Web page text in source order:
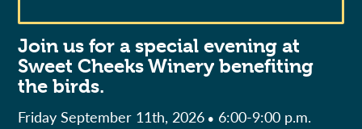
Join us for a special evening at
Sweet Cheeks Winery benefiting
the birds.
Friday September 11th, 2026 • 6:00-9:00 p.m.